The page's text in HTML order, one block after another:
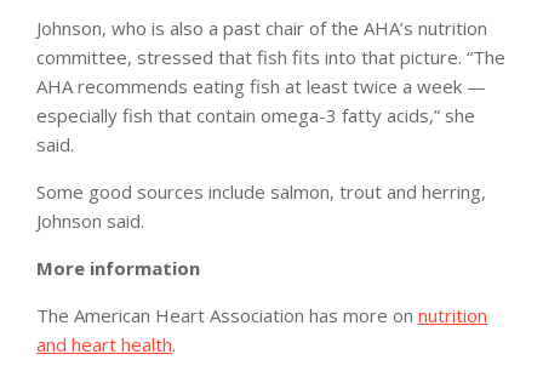
Johnson, who is also a past chair of the AHA’s nutrition
committee, stressed that fish fits into that picture. “The
AHA recommends eating fish at least twice a week —
especially fish that contain omega-3 fatty acids,” she
said.
Some good sources include salmon, trout and herring,
Johnson said.
More information
The American Heart Association has more on nutrition
and heart health.